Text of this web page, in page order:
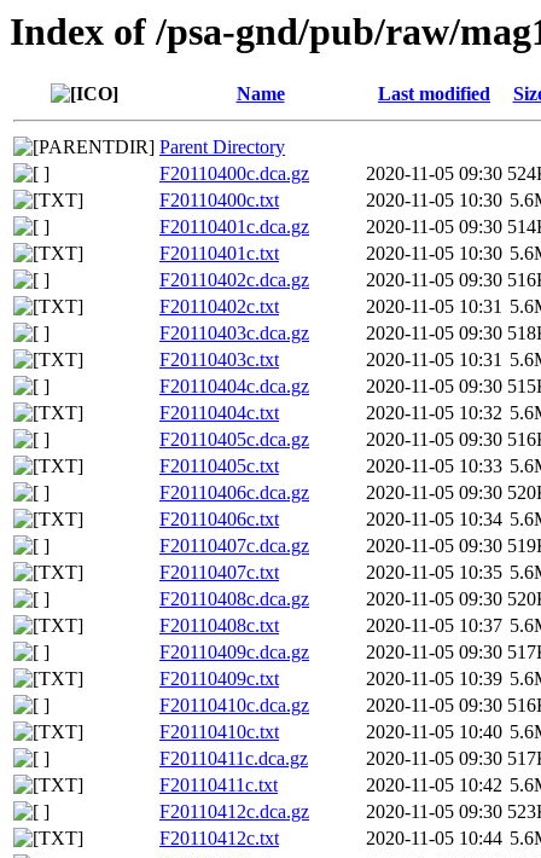
Index of /psa-gnd/pub/raw/
Name Last modified
Parent Directory
F20110400c.dca.gz
2020-11-05 09:30
F20110400c.txt
2020-11-05 10:30
F20110401c.dca.gz
2020-11-05 09:30
F20110401c.txt
2020-11-05 10:30
F20110402c.dca.gz
2020-11-05 09:30
F20110402c.txt
2020-11-05 10:31
F20110403c.dca.gz
2020-11-05 09:30
F20110403c.txt
2020-11-05 10:31
F20110404c.dca.gz
2020-11-05 09:30
F20110404c.txt
2020-11-05 10:32
F20110405c.dca.gz
2020-11-05 09:30
F20110405c.txt
2020-11-05 10:33
F20110406c.dca.gz
2020-11-05 09:30
F20110406c.txt
2020-11-05 10:34
F20110407c.dca.gz
2020-11-05 09:30
F20110407c.txt
2020-11-05 10:35
F20110408c.dca.gz
2020-11-05 09:30
F20110408c.txt
2020-11-05 10:37
F20110409c.dca.gz
2020-11-05 09:30
F20110409c.txt
2020-11-05 10:39
F20110410c.dca.gz
2020-11-05 09:30
F20110410c.txt
2020-11-05 10:40
F20110411c.dca.gz
2020-11-05 09:30
F20110411c.txt
2020-11-05 10:42
F20110412c.dca.gz
2020-11-05 09:30
F20110412c.txt
2020-11-05 10:44